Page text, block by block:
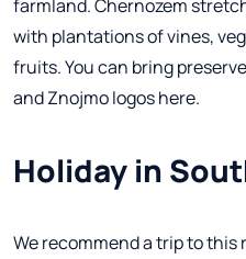
farmland. Chernozem
with plantations of vines,
fruits. You can bring
and Znojmo logos here.
Holiday in
We recommend a trip to this